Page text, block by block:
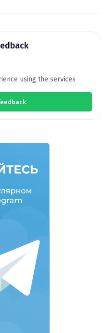
using the services